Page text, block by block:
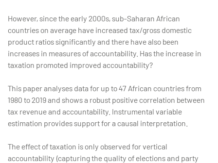
However, since the early 2000s, sub-Saharan African
countries on average have increased tax/gross domestic
product ratios significantly and there have also been
increases in measures of accountability. Has the increase in
taxation promoted improved accountability?
This paper analyses data for up to 47 African countries from
1980 to 2019 and shows a robust positive correlation between
tax revenue and accountability. Instrumental variable
estimation provides support for a causal interpretation.
The effect of taxation is only observed for vertical
accountability (capturing the quality of elections and party